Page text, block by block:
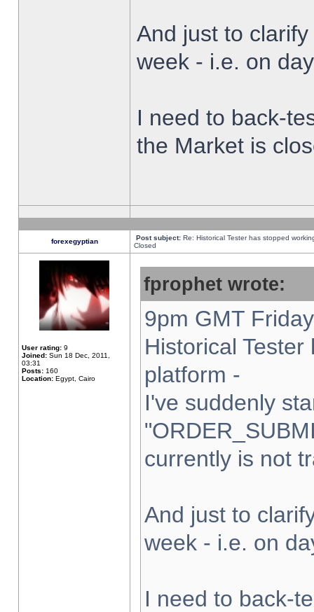
And just to
week - i.e. on
I need to back-
the Market is
forexegyptian Post subject: Re: Historical Tester has stopped
Closed
User rating: 9
Joined: Sun 18 Dec, 2011,
03:31
Posts: 160
Location: Egypt, Cairo
fprophet wrote:
9pm GMT
Historical
platform -
I've suddenly
currently is not
And just to
week - i.e. on
I need to back-